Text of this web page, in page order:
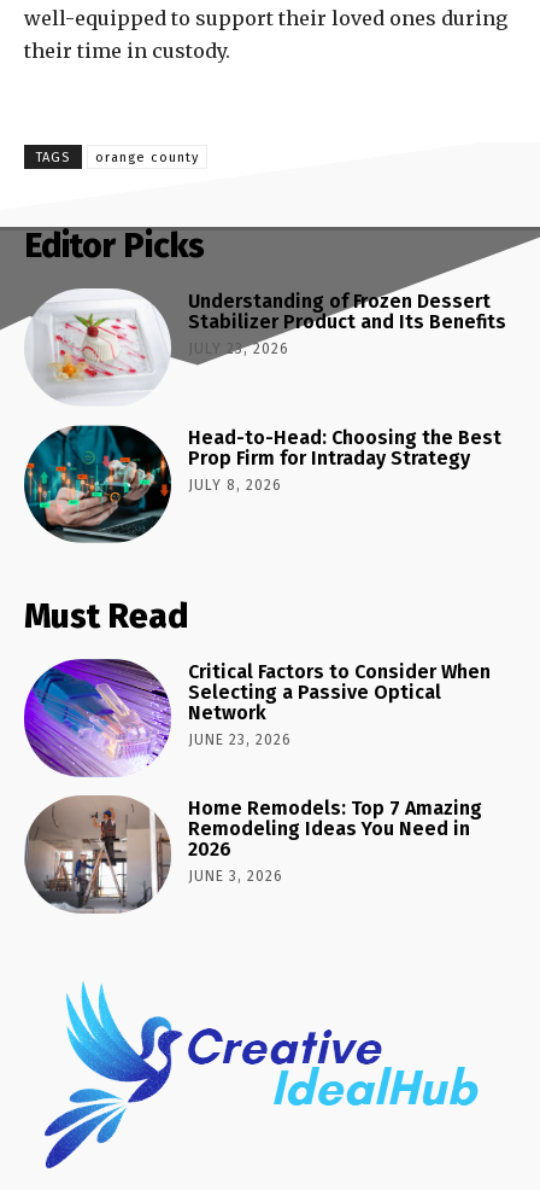
well-equipped to support their loved ones during
their time in custody.
TAGS orange county
Editor Picks
Understanding of Frozen Dessert
Stabilizer Product and Its Benefits
JULY 23, 2026
Head-to-Head: Choosing the Best
Prop Firm for Intraday Strategy
JULY 8, 2026
Must Read
Critical Factors to Consider When
Selecting a Passive Optical
Network
JUNE 23, 2026
Home Remodels: Top 7 Amazing
Remodeling Ideas You Need in
2026
JUNE 3, 2026